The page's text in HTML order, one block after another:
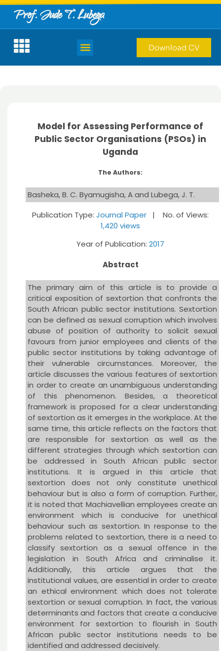
Prof. Jude T. Lubega
Download CV
Model for Assessing Performance of
Public Sector Organisations (PSOs) in
Uganda
The Authors:
Basheka, B. C. Byamugisha, A and Lubega, J. T.
Publication Type: Journal Paper | No. of Views:
1,420 views
Year of Publication: 2017
Abstract
The primary aim of this article is to provide a
critical exposition of sextortion that confronts the
South African public sector institutions. Sextortion
can be defined as sexual corruption which involves
abuse of position of authority to solicit sexual
favours from junior employees and clients of the
public sector institutions by taking advantage of
their vulnerable circumstances. Moreover, the
article discusses the various features of sextortion
in order to create an unambiguous understanding
of this phenomenon. Besides, a theoretical
framework is proposed for a clear understanding
of sextortion as it emerges in the workplace. At the
same time, this article reflects on the factors that
are responsible for sextortion as well as the
different strategies through which sextortion can
be addressed in South African public sector
institutions. It is argued in this article that
sextortion does not only constitute unethical
behaviour but is also a form of corruption. Further,
it is noted that Machiavellian employees create an
environment which is conducive for unethical
behaviour such as sextortion. In response to the
problems related to sextortion, there is a need to
classify sextortion as a sexual offence in the
legislation in South Africa and criminalise it.
Additionally, this article argues that the
institutional values, are essential in order to create
an ethical environment which does not tolerate
sextortion or sexual corruption. In fact, the various
determinants and factors that create a conducive
environment for sextortion to flourish in South
African public sector institutions needs to be
identified and addressed decisively.